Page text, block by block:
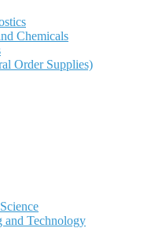
Chemicals
Order Supplies)
and Technology